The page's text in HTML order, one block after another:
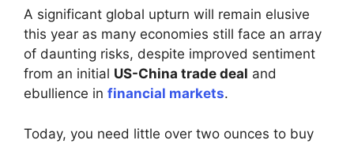
A significant global upturn will remain elusive
this year as many economies still face an array
of daunting risks, despite improved sentiment
from an initial US-China trade deal and
ebullience in financial markets.
Today, you need little over two ounces to buy